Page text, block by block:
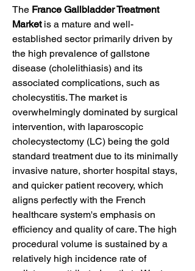
The France Gallbladder Treatment
Market is a mature and well-
established sector primarily driven by
the high prevalence of gallstone
disease (cholelithiasis) and its
associated complications, such as
cholecystitis. The market is
overwhelmingly dominated by surgical
intervention, with laparoscopic
cholecystectomy (LC) being the gold
standard treatment due to its minimally
invasive nature, shorter hospital stays,
and quicker patient recovery, which
aligns perfectly with the French
healthcare system's emphasis on
efficiency and quality of care. The high
procedural volume is sustained by a
relatively high incidence rate of